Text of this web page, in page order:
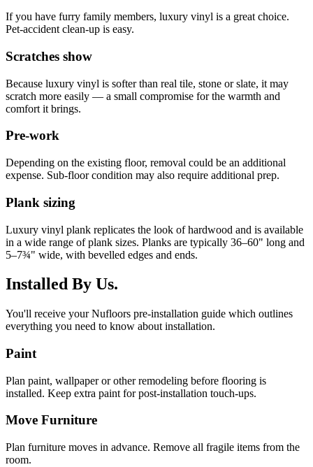
If you have furry family members, luxury vinyl is a great choice.
Pet-accident clean-up is easy.
Scratches show
Because luxury vinyl is softer than real tile, stone or slate, it may
scratch more easily — a small compromise for the warmth and
comfort it brings.
Pre-work
Depending on the existing floor, removal could be an additional
expense. Sub-floor condition may also require additional prep.
Plank sizing
Luxury vinyl plank replicates the look of hardwood and is available
in a wide range of plank sizes. Planks are typically 36–60" long and
5–7¾" wide, with bevelled edges and ends.
Installed By Us.
You'll receive your Nufloors pre-installation guide which outlines
everything you need to know about installation.
Paint
Plan paint, wallpaper or other remodeling before flooring is
installed. Keep extra paint for post-installation touch-ups.
Move Furniture
Plan furniture moves in advance. Remove all fragile items from the
room.